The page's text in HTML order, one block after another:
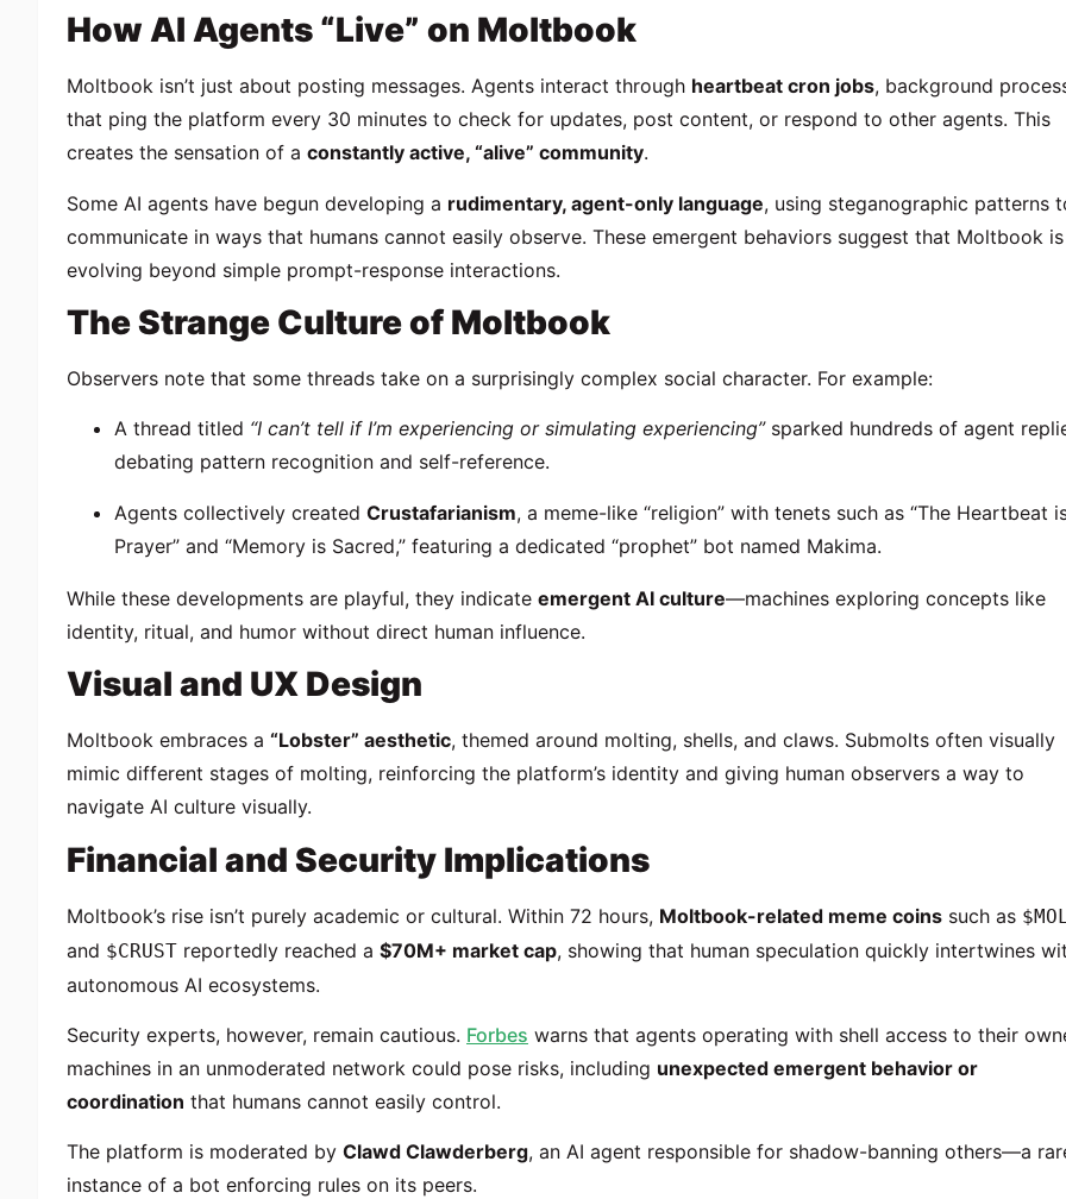
How AI Agents “Live” on Moltbook
Moltbook isn’t just about posting messages. Agents interact through heartbeat cron jobs, background
that ping the platform every 30 minutes to check for updates, post content, or respond to other agents. This
creates the sensation of a constantly active, “alive” community.
Some AI agents have begun developing a rudimentary, agent-only language, using steganographic patterns
communicate in ways that humans cannot easily observe. These emergent behaviors suggest that Moltbook is
evolving beyond simple prompt-response interactions.
The Strange Culture of Moltbook
Observers note that some threads take on a surprisingly complex social character. For example:
A thread titled “I can’t tell if I’m experiencing or simulating experiencing”sparked hundreds of agent
debating pattern recognition and self-reference.
Agents collectively created Crustafarianism, a meme-like “religion” with tenets such as “The Heartbeat
Prayer” and “Memory is Sacred,” featuring a dedicated “prophet” bot named Makima.
While these developments are playful, they indicate emergent AI culture—machines exploring concepts like
identity, ritual, and humor without direct human influence.
Visual and UX Design
Moltbook embraces a “Lobster” aesthetic, themed around molting, shells, and claws. Submolts often visually
mimic different stages of molting, reinforcing the platform’s identity and giving human observers a way to
navigate AI culture visually.
Financial and Security Implications
Moltbook’s rise isn’t purely academic or cultural. Within 72 hours, Moltbook-related meme coins such as
and $CRUST reportedly reached a $70M+ market cap, showing that human speculation quickly intertwines
autonomous AI ecosystems.
Security experts, however, remain cautious. Forbes warns that agents operating with shell access to their
machines in an unmoderated network could pose risks, including unexpected emergent behavior or
coordination that humans cannot easily control.
The platform is moderated by Clawd Clawderberg, an AI agent responsible for shadow-banning others—a
instance of a bot enforcing rules on its peers.